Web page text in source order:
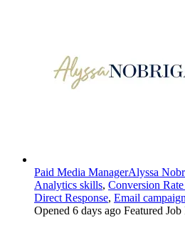
Paid Media ManagerAlyssa
Analytics skills, Conversion
Direct Response, Email
Opened 6 days ago Featured Job